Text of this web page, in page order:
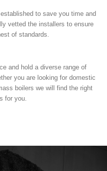
to save you time and
vetted the installers to ensure
of standards.
and hold a diverse range of
you are looking for domestic
boilers we will find the right
for you.